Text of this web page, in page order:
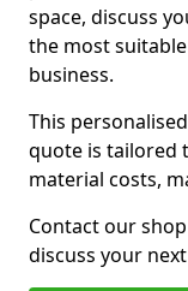
space, discuss
the most
business.
This
quote is tailored
material costs,
Contact our
discuss your